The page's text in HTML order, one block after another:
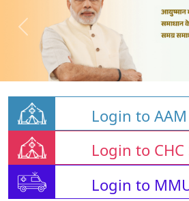
Login to
Login to
Login to